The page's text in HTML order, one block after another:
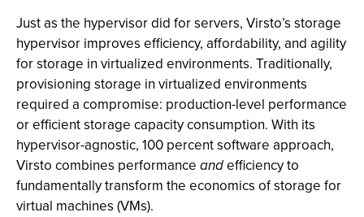
Just as the hypervisor did for servers, Virsto’s storage
hypervisor improves efficiency, affordability, and agility
for storage in virtualized environments. Traditionally,
provisioning storage in virtualized environments
required a compromise: production-level performance
or efficient storage capacity consumption. With its
hypervisor-agnostic, 100 percent software approach,
Virsto combines performance andefficiency to
fundamentally transform the economics of storage for
virtual machines (VMs).